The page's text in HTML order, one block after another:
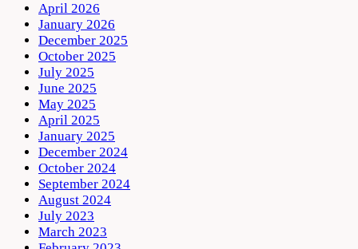
April 2026
January 2026
December 2025
October 2025
July 2025
June 2025
May 2025
April 2025
January 2025
December 2024
October 2024
September 2024
August 2024
July 2023
March 2023